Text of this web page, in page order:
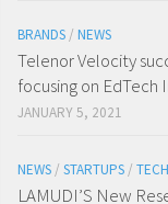
BRANDS / NEWS
Telenor Velocity
focusing on EdTech
JANUARY 5, 2021
NEWS / STARTUPS /
LAMUDI’S New